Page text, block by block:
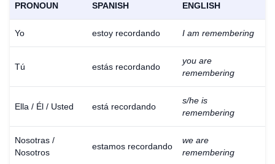
PRONOUN SPANISH ENGLISH
Yo estoy recordando I am remembering
Tú estás recordando
you are
remembering
Ella / Él / Usted está recordando
s/he is
remembering
Nosotras /
Nosotros
estamos recordando
we are
remembering